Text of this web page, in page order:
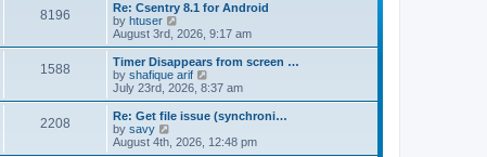
8196
Re: Csentry 8.1 for Android
by htuser
i
e
w
t
h
l
a
t
e
August 3rd, 2026, 9:17 am
1588
Timer Disappears from screen …
by shafique arif
i
e
w
h
July 23rd, 2026, 8:37 am
2208
Re: Get file issue (synchroni…
by savy
e
August 4th, 2026, 12:48 pm